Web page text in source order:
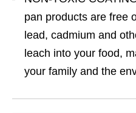
pan products are free
lead, cadmium and
leach into your food,
your family and the